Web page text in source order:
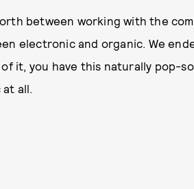
between working with the
electronic and organic. We
it, you have this naturally pop-
all.